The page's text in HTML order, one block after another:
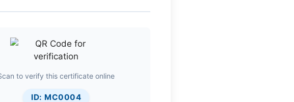
to verify this certificate online
ID: MC0004